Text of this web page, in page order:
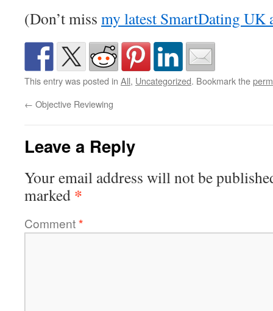
(Don’t miss my latest SmartDating UK
This entry was posted in All, Uncategorized. Bookmark the
← Objective Reviewing
Leave a Reply
Your email address will not be
marked *
Comment*